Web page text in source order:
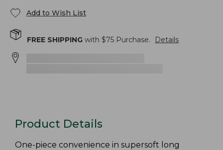
Add to Wish List
FREE SHIPPING with $75 Purchase. Details
Product Details
One-piece convenience in supersoft long